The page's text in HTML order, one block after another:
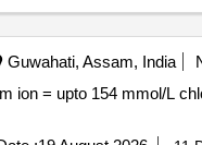
Guwahati, Assam, India